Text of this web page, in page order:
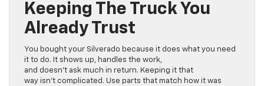
Keeping The Truck You
Already Trust
You bought your Silverado because it does what you need
it to do. It shows up, handles the work,
and doesn’t ask much in return. Keeping it that
way isn’t complicated. Use parts that match how it was